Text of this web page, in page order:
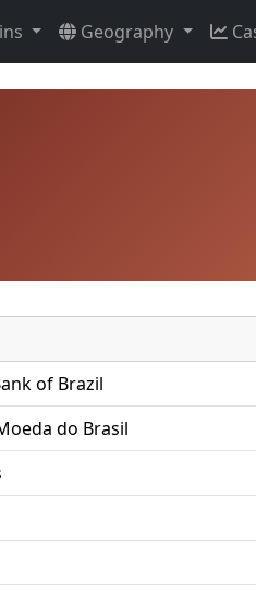
Geography
of Brazil
do Brasil